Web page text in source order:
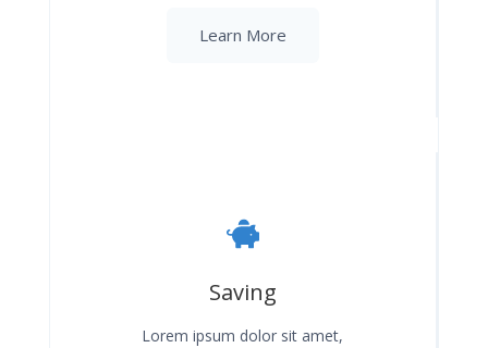
Learn More
Saving
Lorem ipsum dolor sit amet,